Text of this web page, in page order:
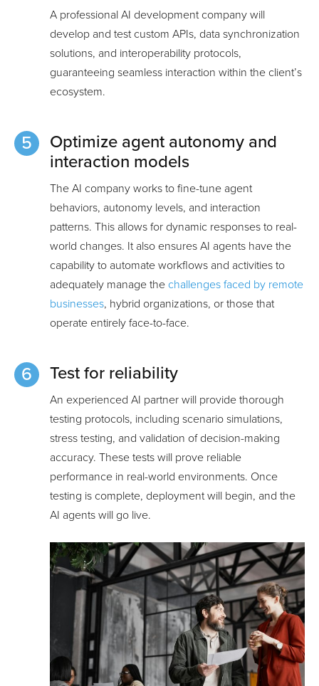
A professional AI development company will
develop and test custom APIs, data synchronization
solutions, and interoperability protocols,
guaranteeing seamless interaction within the client’s
ecosystem.
Optimize agent autonomy and
interaction models
The AI company works to fine-tune agent
behaviors, autonomy levels, and interaction
patterns. This allows for dynamic responses to real-
world changes. It also ensures AI agents have the
capability to automate workflows and activities to
adequately manage the challenges faced by remote
businesses, hybrid organizations, or those that
operate entirely face-to-face.
Test for reliability
An experienced AI partner will provide thorough
testing protocols, including scenario simulations,
stress testing, and validation of decision-making
accuracy. These tests will prove reliable
performance in real-world environments. Once
testing is complete, deployment will begin, and the
AI agents will go live.